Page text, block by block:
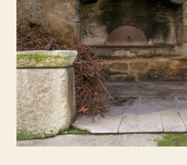
the pasture up.